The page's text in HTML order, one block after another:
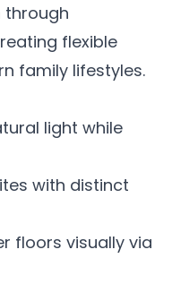
through
flexible
family lifestyles.
light while
with distinct
floors visually via